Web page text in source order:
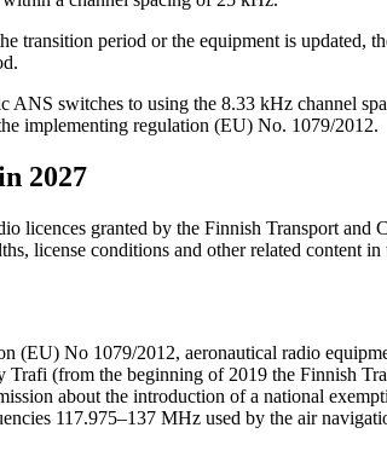
transition period or the equipment is
switches to using the 8.33 kHz channel
implementing regulation (EU) No. 1079/2012.
2027
licences granted by the Finnish Transport
license conditions and other related content
(EU) No 1079/2012, aeronautical radio
(from the beginning of 2019 the Finnish
about the introduction of a national
117.975–137 MHz used by the air